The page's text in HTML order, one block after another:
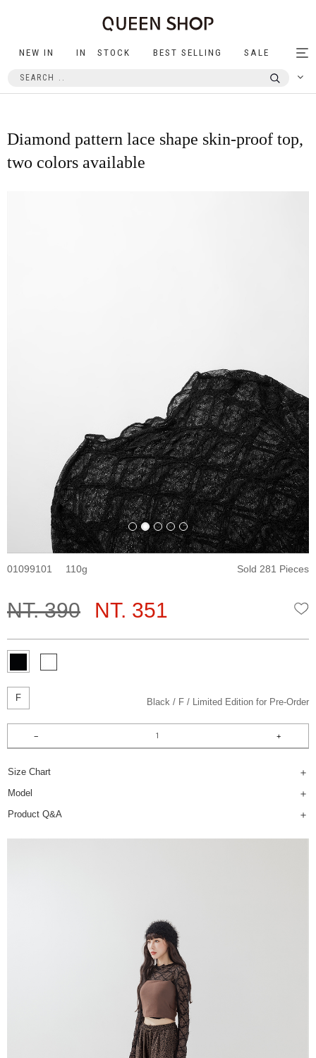
NEW IN IN STOCK BEST SELLING SALE
Diamond pattern lace shape skin-proof top,
two colors available
01099101 110 Sold 281 Pieces
NT. 390 NT. 351
F Black F Limited Edition for Pre-Order
Size Chart
Model
Product Q&A